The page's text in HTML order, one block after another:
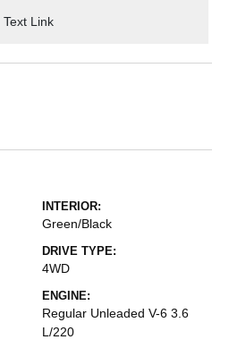
Text Link
INTERIOR:
Green/Black
DRIVE TYPE:
4WD
ENGINE:
Regular Unleaded V-6 3.6
L/220